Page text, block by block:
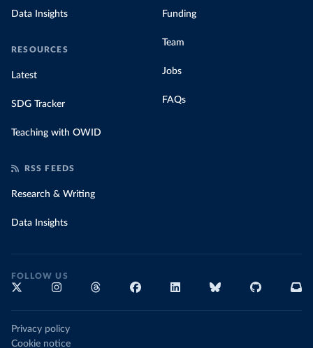
Data Insights
RESOURCES
Latest
SDG Tracker
Teaching with OWID
Funding
Team
Jobs
FAQs
RSS FEEDS
Research & Writing
Data Insights
FOLLOW US
Privacy policy
Cookie notice